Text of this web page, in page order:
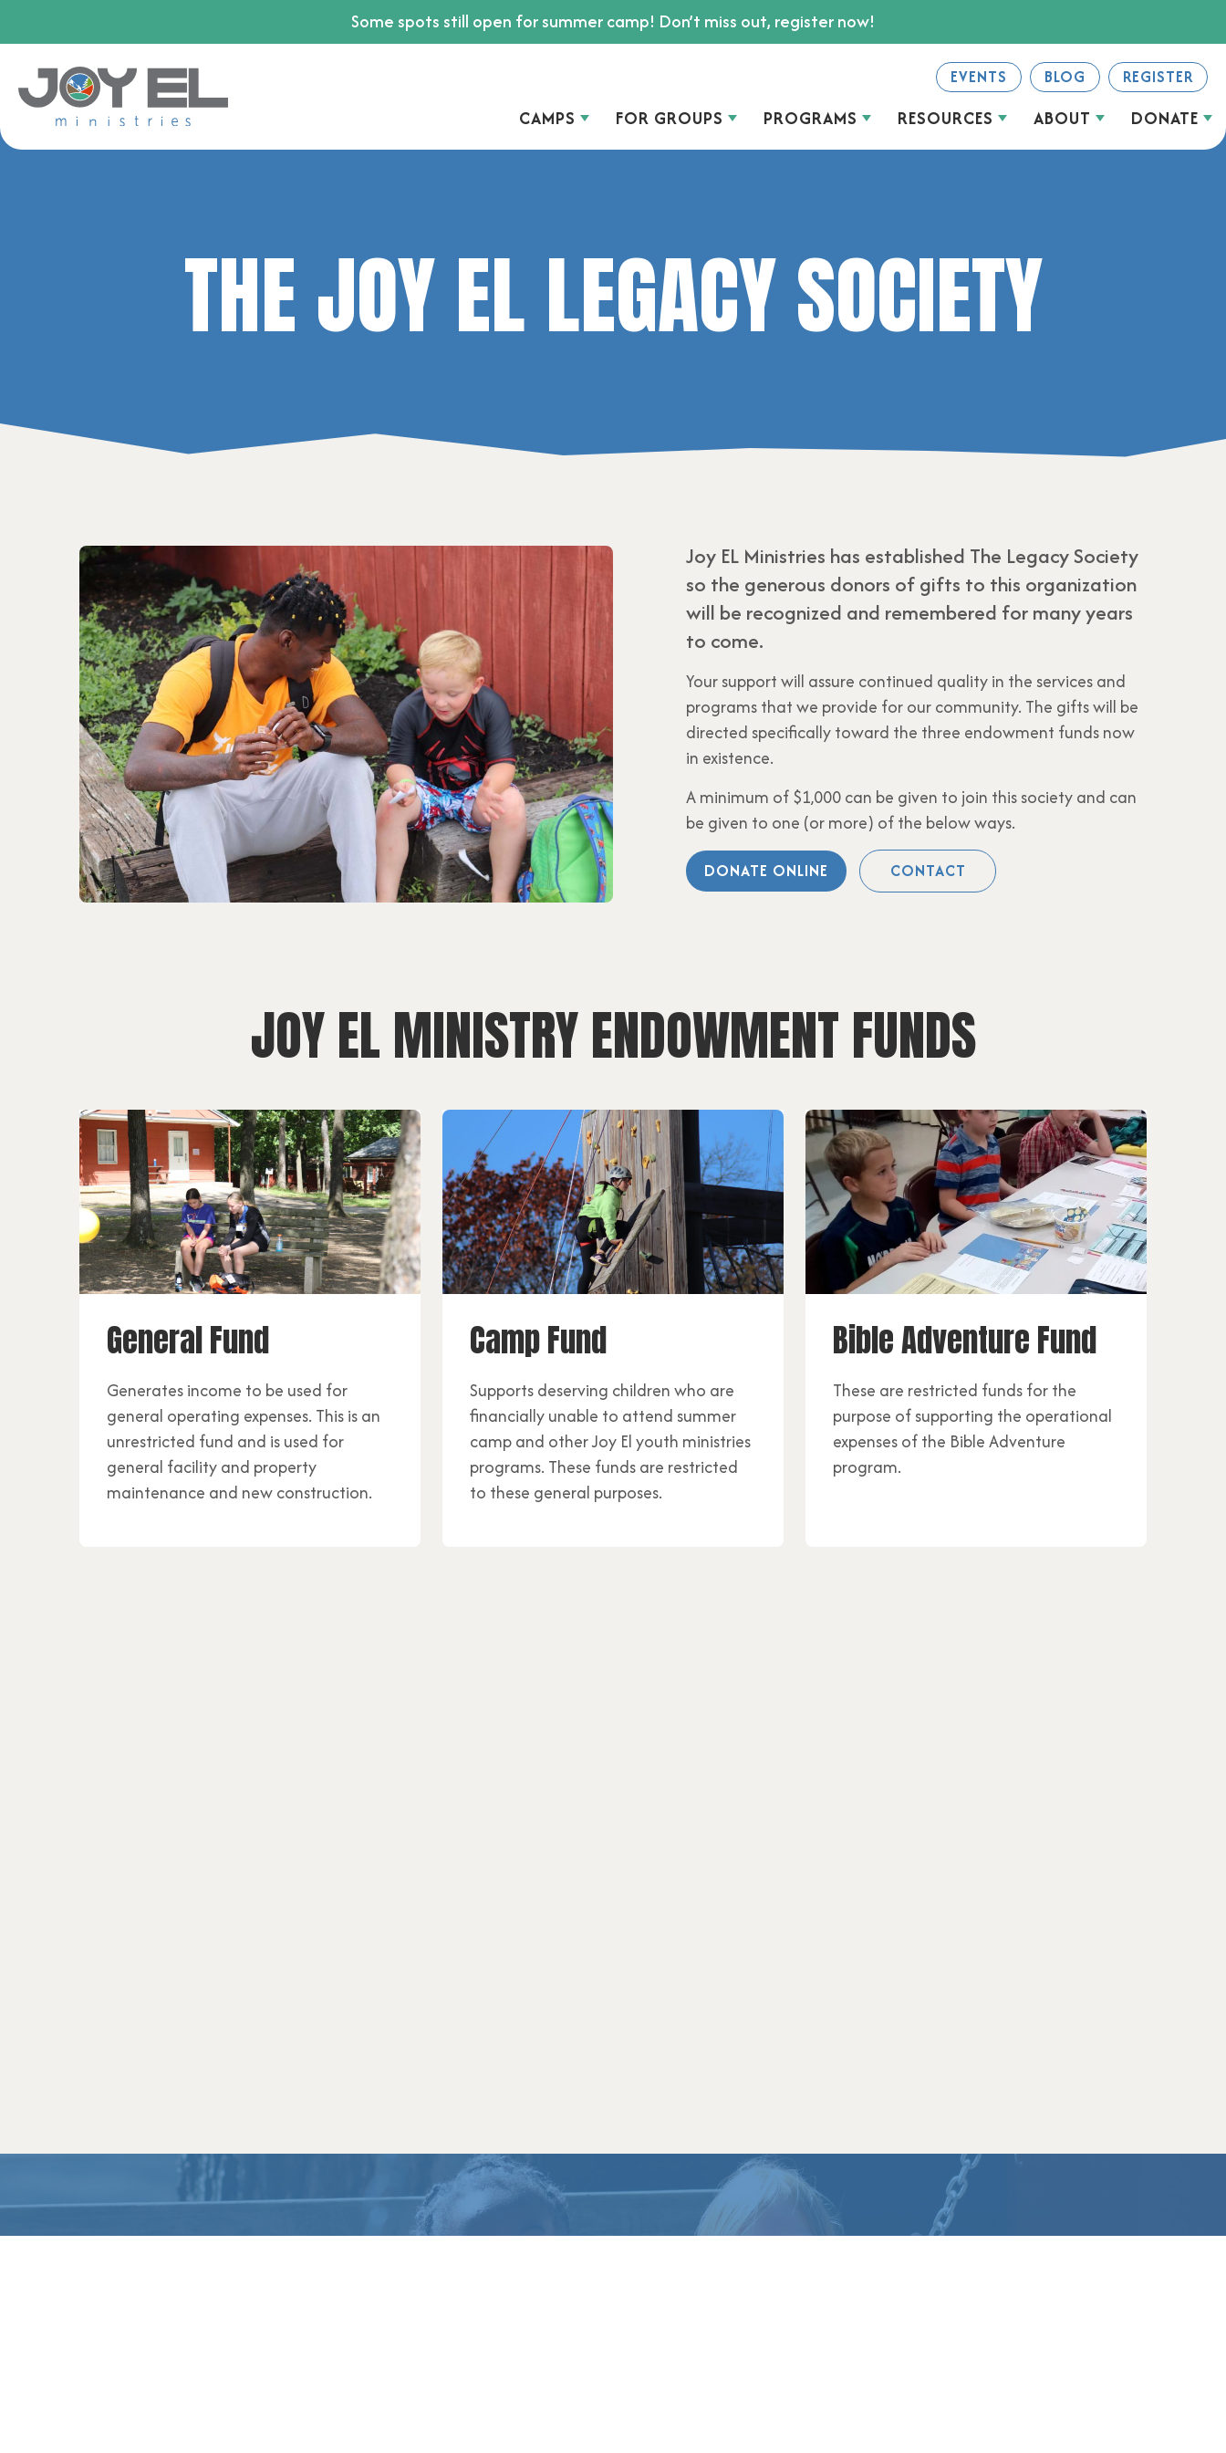
Some spots still open for summer camp! Don’t miss out, register now!
EVENTS BLOG REGISTER
CAMPS FOR GROUPS PROGRAMS RESOURCES ABOUT DONATE
THE JOY EL LEGACY SOCIETY
Joy EL Ministries has established The Legacy Society
so the generous donors of gifts to this organization
will be recognized and remembered for many years
to come.
Your support will assure continued quality in the services and
programs that we provide for our community. The gifts will be
directed specifically toward the three endowment funds now
in existence.
A minimum of $1,000 can be given to join this society and can
be given to one (or more) of the below ways.
DONATE ONLINE CONTACT
JOY EL MINISTRY ENDOWMENT FUNDS
General Fund
Generates income to be used for
general operating expenses. This is an
unrestricted fund and is used for
general facility and property
maintenance and new construction.
Camp Fund
Supports deserving children who are
financially unable to attend summer
camp and other Joy El youth ministries
programs. These funds are restricted
to these general purposes.
Bible Adventure Fund
These are restricted funds for the
purpose of supporting the operational
expenses of the Bible Adventure
program.